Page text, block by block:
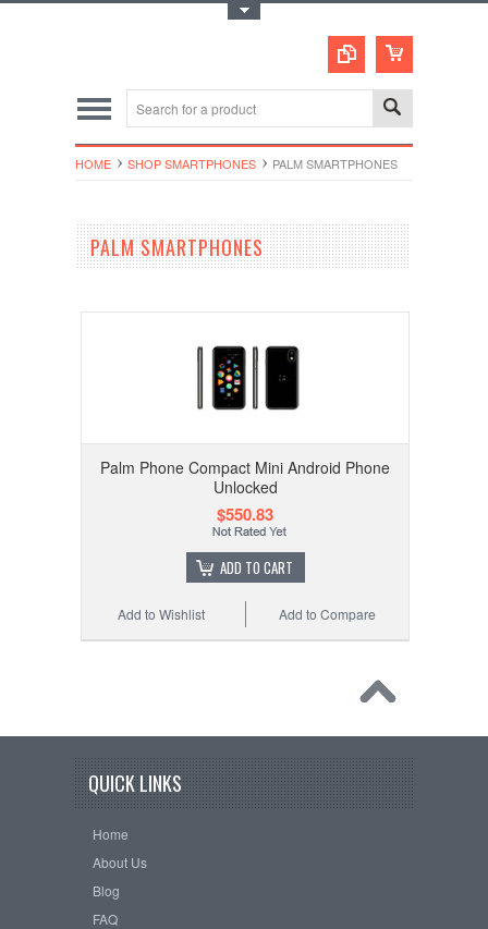
HOME SHOP SMARTPHONES PALM SMARTPHONES
PALM SMARTPHONES
Palm Phone Compact Mini Android Phone
Unlocked
$550.83
ADD TO CART
Add to Compare
Add to Wishlist
QUICK LINKS
Home
About Us
Blog
FAQ